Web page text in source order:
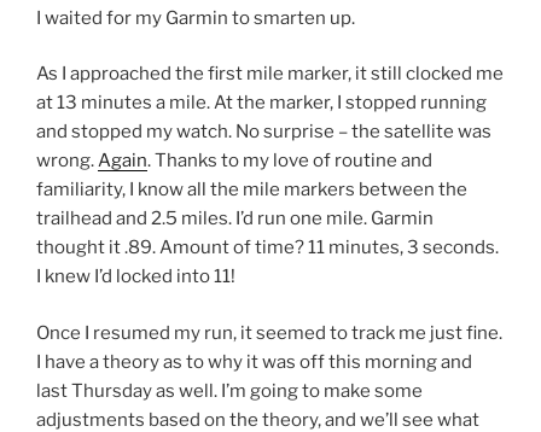
I waited for my Garmin to smarten up.
As I approached the first mile marker, it still clocked me
at 13 minutes a mile. At the marker, I stopped running
and stopped my watch. No surprise – the satellite was
wrong.Again. Thanks to my love of routine and
familiarity, I know all the mile markers between the
trailhead and 2.5 miles. I’d run one mile. Garmin
thought it .89. Amount of time? 11 minutes, 3 seconds.
I knew I’d locked into 11!
Once I resumed my run, it seemed to track me just fine.
I have a theory as to why it was off this morning and
last Thursday as well. I’m going to make some
adjustments based on the theory, and we’ll see what